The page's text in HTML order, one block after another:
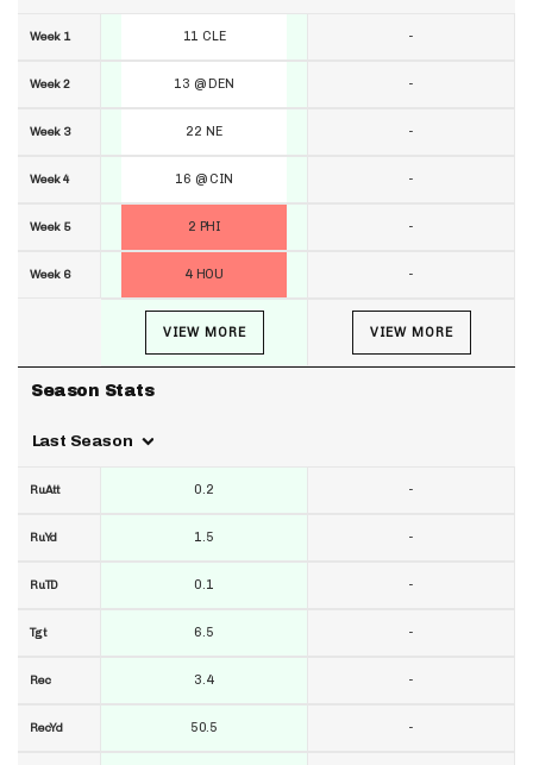
Week 1
Week 2
Week 3
Week 4
Week 5
Week 6
Season Stats
Last Season
RuAtt
RuYd
RuTD
Tgt
Rec
RecYd
11 CLE
13 @ DEN
22 NE
16 @ CIN
2 PHI
4 HOU
VIEW MORE
0.2
1.5
0.1
6.5
3.4
50.5
-
-
-
-
-
-
VIEW MORE
-
-
-
-
-
-